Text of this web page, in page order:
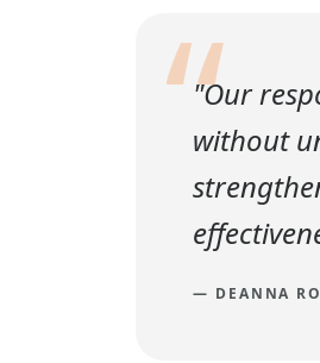
“
"Our
without
— DEANNA